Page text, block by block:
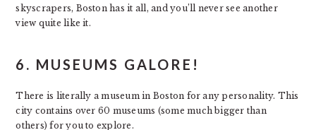
skyscrapers, Boston has it all, and you’ll never see another
view quite like it.
6. MUSEUMS GALORE!
There is literally a museum in Boston for any personality. This
city contains over 60 museums (some much bigger than
others) for you to explore.